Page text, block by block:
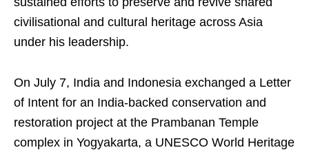
civilisational and cultural heritage across Asia
under his leadership.
On July 7, India and Indonesia exchanged a Letter
of Intent for an India-backed conservation and
restoration project at the Prambanan Temple
complex in Yogyakarta, a UNESCO World Heritage